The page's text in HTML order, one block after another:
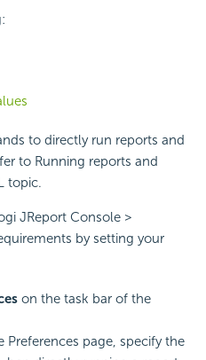
to directly run reports and
to Running reports and
topic.
JReport Console >
by setting your
on the task bar of the
Preferences page, specify the